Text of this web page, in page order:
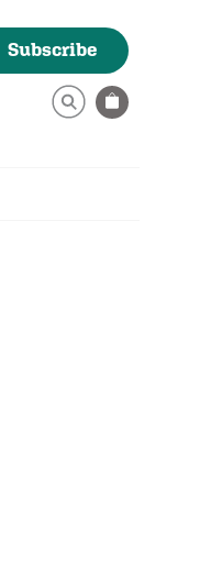
Subscribe